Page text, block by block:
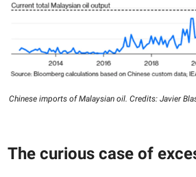
Chinese imports of Malaysian oil. Credits: Javier
The curious case of